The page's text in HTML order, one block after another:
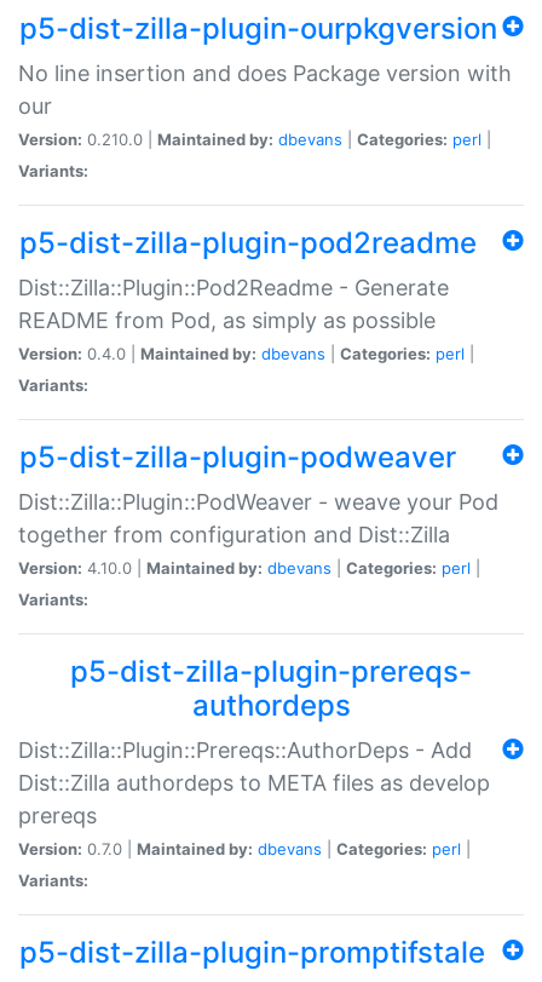
p5-dist-zilla-plugin-ourpkgversion
No line insertion and does Package version with
our
Version: 0.210.0 | Maintained by: dbevans Categories: perl
Variants:
p5-dist-zilla-plugin-pod2readme
Dist::Zilla::Plugin::Pod2Readme - Generate
README from Pod, as simply as possible
Version: 0.4.0 | Maintained by: dbevans Categories: perl
Variants:
p5-dist-zilla-plugin-podweaver
Dist::Zilla::Plugin::PodWeaver - weave your Pod
together from configuration and Dist::Zilla
Version: 4.10.0 | Maintained by: dbevans Categories: perl
Variants:
p5-dist-zilla-plugin-prereqs-
authordeps
Dist::Zilla::Plugin::Prereqs::AuthorDeps - Add
Dist::Zilla authordeps to META files as develop
prereqs
Version: 0.7.0 | Maintained by: dbevans Categories: perl
Variants:
p5-dist-zilla-plugin-promptifstale